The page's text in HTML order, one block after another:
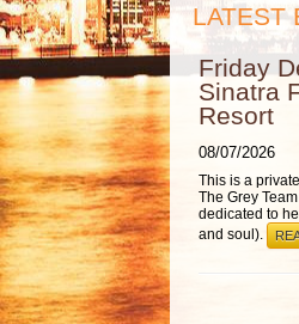
LATEST
Friday
Sinatra
Resort
08/07/2026
This is a
The Grey
dedicated to
and soul).